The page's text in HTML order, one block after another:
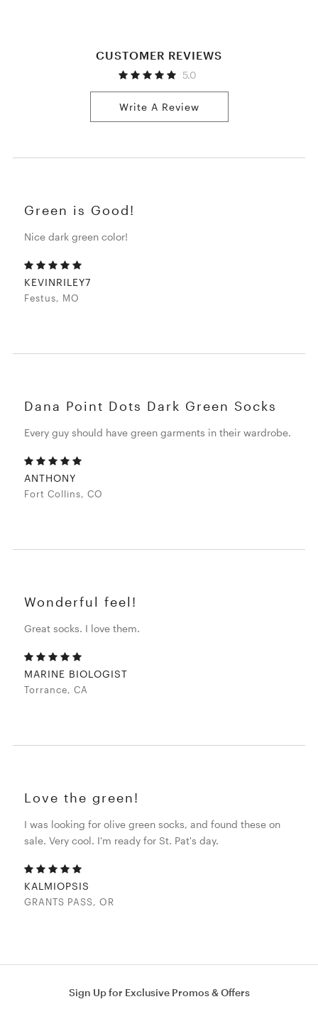
CUSTOMER REVIEWS
5.0
Write A Review
Green is Good!
Nice dark green color!
KEVINRILEY7
Festus, MO
Dana Point Dots Dark Green Socks
Every guy should have green garments in their wardrobe.
ANTHONY
Fort Collins, CO
Wonderful feel!
Great socks. I love them.
MARINE BIOLOGIST
Torrance, CA
Love the green!
I was looking for olive green socks, and found these on
sale. Very cool. I'm ready for St. Pat's day.
KALMIOPSIS
GRANTS PASS, OR
Sign Up for Exclusive Promos & Offers